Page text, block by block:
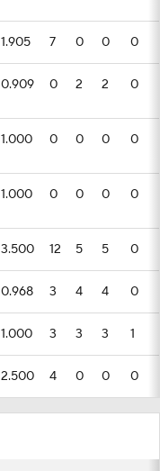
1.905 7 0 0 0
0.909 0 2 2 0
1.000 0 0 0 0
1.000 0 0 0 0
3.500 12 5 5 0
0.968 3 4 4 0
1.000 3 3 3 1
2.500 4 0 0 0